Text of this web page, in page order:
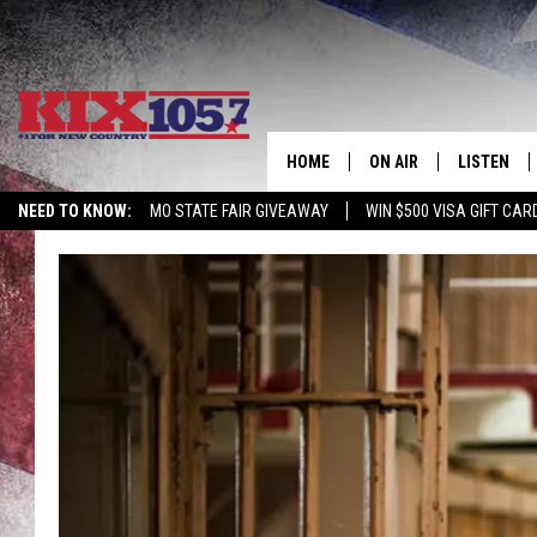
NEED TO KNOW: MO STATE FAIR GIVEAWAY WIN $500 VISA GIFT
HOME ON AIR
SHOWS
LISTEN
MOBILE
GOOGLE
RECENTLY
ON